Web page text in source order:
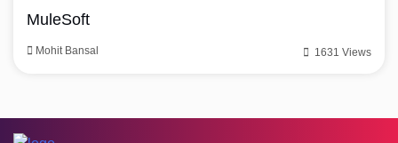
MuleSoft
Mohit Bansal 1631 Views